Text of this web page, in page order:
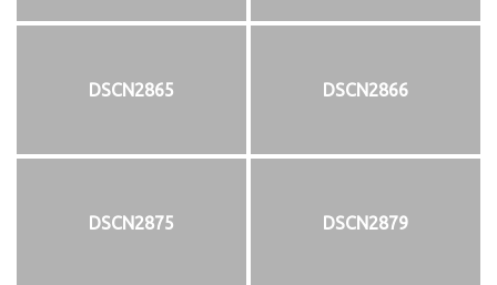
DSCN2865 DSCN2866
DSCN2875 DSCN2879